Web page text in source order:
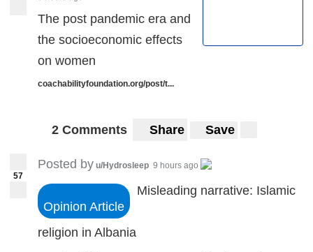
The post pandemic era and
the socioeconomic effects
on women
coachabilityfoundation.org/post/t...
2 Comments Share Save
57
Posted by u/Hydrosleep 9 hours ago
Opinion Article
Misleading narrative: Islamic
religion in Albania